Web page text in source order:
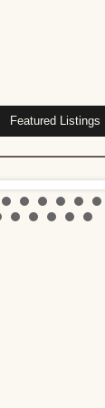
Featured Listings